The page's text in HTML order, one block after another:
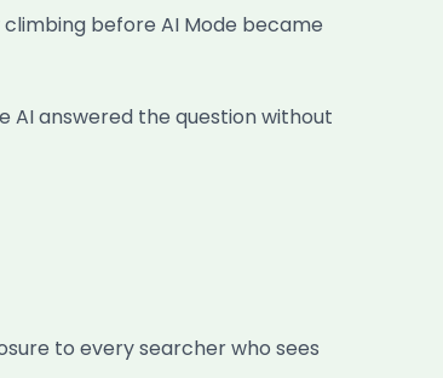
before AI Mode became
answered the question without
to every searcher who sees